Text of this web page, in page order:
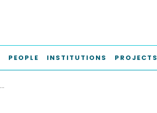
PEOPLE INSTITUTIONS PROJECTS
18TH ANNUAL IEEE/ACM INTERNATIONAL SYMPOSIUM ON MODELING, ANALYSIS AND SIMULATION OF COMPUTER AND TELECOMMUNICATION SYSTEMS, MASCOTS 2010